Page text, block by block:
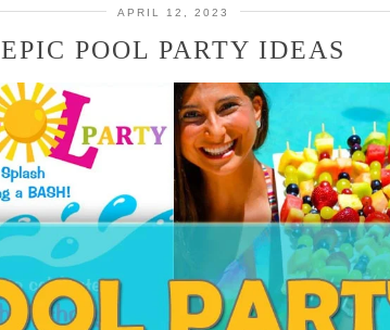
APRIL 12, 2023
EPIC POOL PARTY IDEAS